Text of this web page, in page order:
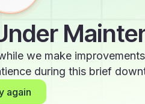
we make
during this brief
again